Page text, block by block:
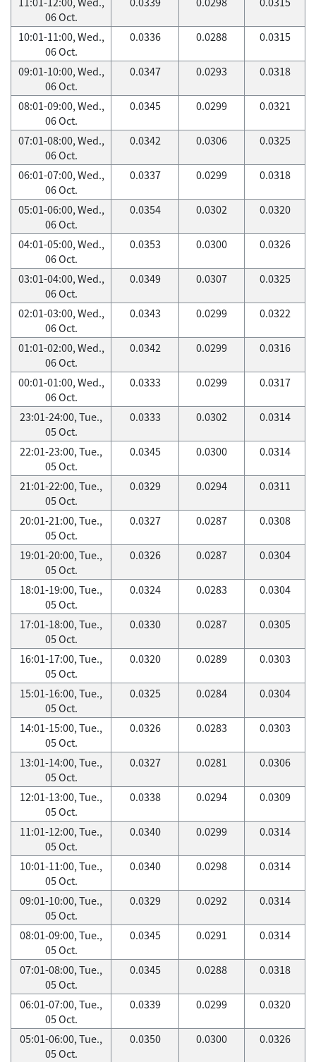
06 Oct.
10:01-11:00, Wed.,
06 Oct.
0.0336 0.0288 0.0315
09:01-10:00, Wed.,
06 Oct.
0.0347 0.0293 0.0318
08:01-09:00, Wed.,
06 Oct.
0.0345 0.0299 0.0321
07:01-08:00, Wed.,
06 Oct.
0.0342 0.0306 0.0325
06:01-07:00, Wed.,
06 Oct.
0.0337 0.0299 0.0318
05:01-06:00, Wed.,
06 Oct.
0.0354 0.0302 0.0320
04:01-05:00, Wed.,
06 Oct.
0.0353 0.0300 0.0326
03:01-04:00, Wed.,
06 Oct.
0.0349 0.0307 0.0325
02:01-03:00, Wed.,
06 Oct.
0.0343 0.0299 0.0322
01:01-02:00, Wed.,
06 Oct.
0.0342 0.0299 0.0316
00:01-01:00, Wed.,
06 Oct.
0.0333 0.0299 0.0317
23:01-24:00, Tue.,
05 Oct.
0.0333 0.0302 0.0314
22:01-23:00, Tue.,
05 Oct.
0.0345 0.0300 0.0314
21:01-22:00, Tue.,
05 Oct.
0.0329 0.0294 0.0311
20:01-21:00, Tue.,
05 Oct.
0.0327 0.0287 0.0308
19:01-20:00, Tue.,
05 Oct.
0.0326 0.0287 0.0304
18:01-19:00, Tue.,
05 Oct.
0.0324 0.0283 0.0304
17:01-18:00, Tue.,
05 Oct.
0.0330 0.0287 0.0305
16:01-17:00, Tue.,
05 Oct.
0.0320 0.0289 0.0303
15:01-16:00, Tue.,
05 Oct.
0.0325 0.0284 0.0304
14:01-15:00, Tue.,
05 Oct.
0.0326 0.0283 0.0303
13:01-14:00, Tue.,
05 Oct.
0.0327 0.0281 0.0306
12:01-13:00, Tue.,
05 Oct.
0.0338 0.0294 0.0309
11:01-12:00, Tue.,
05 Oct.
0.0340 0.0299 0.0314
10:01-11:00, Tue.,
05 Oct.
0.0340 0.0298 0.0314
09:01-10:00, Tue.,
05 Oct.
0.0329 0.0292 0.0314
08:01-09:00, Tue.,
05 Oct.
0.0345 0.0291 0.0314
07:01-08:00, Tue.,
05 Oct.
0.0345 0.0288 0.0318
06:01-07:00, Tue.,
05 Oct.
0.0339 0.0299 0.0320
05:01-06:00, Tue.,
05 Oct.
0.0350 0.0300 0.0326